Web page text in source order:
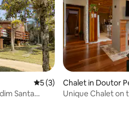
5 out of 5 average rating, 3
5 (3)
Santa
Chalet in Doutor
Unique Chalet on